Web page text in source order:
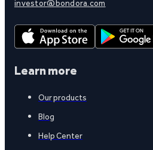
investor@bondora.com
Learn more
Our products
Blog
Help Center